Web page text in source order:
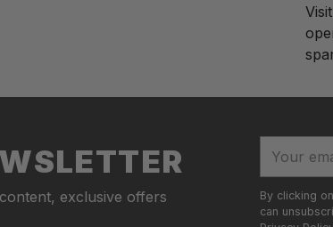
t
cart
exclusive offers
email
By clicking
can